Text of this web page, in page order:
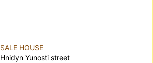
SALE HOUSE
Hnidyn Yunosti street